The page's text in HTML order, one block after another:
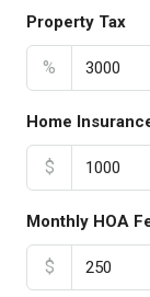
Property Tax
%
Home
$
Monthly HOA
$